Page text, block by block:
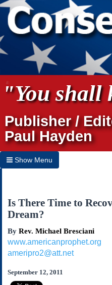
"You shall
Publisher /
Paul Hayden
Show Menu
Home
Archives
Subscribe
About Us
Links
Is There Time to
Dream?
By Rev. Michael Bresciani
www.americanprophet.org
ameripro2@att.net
September 12, 2011